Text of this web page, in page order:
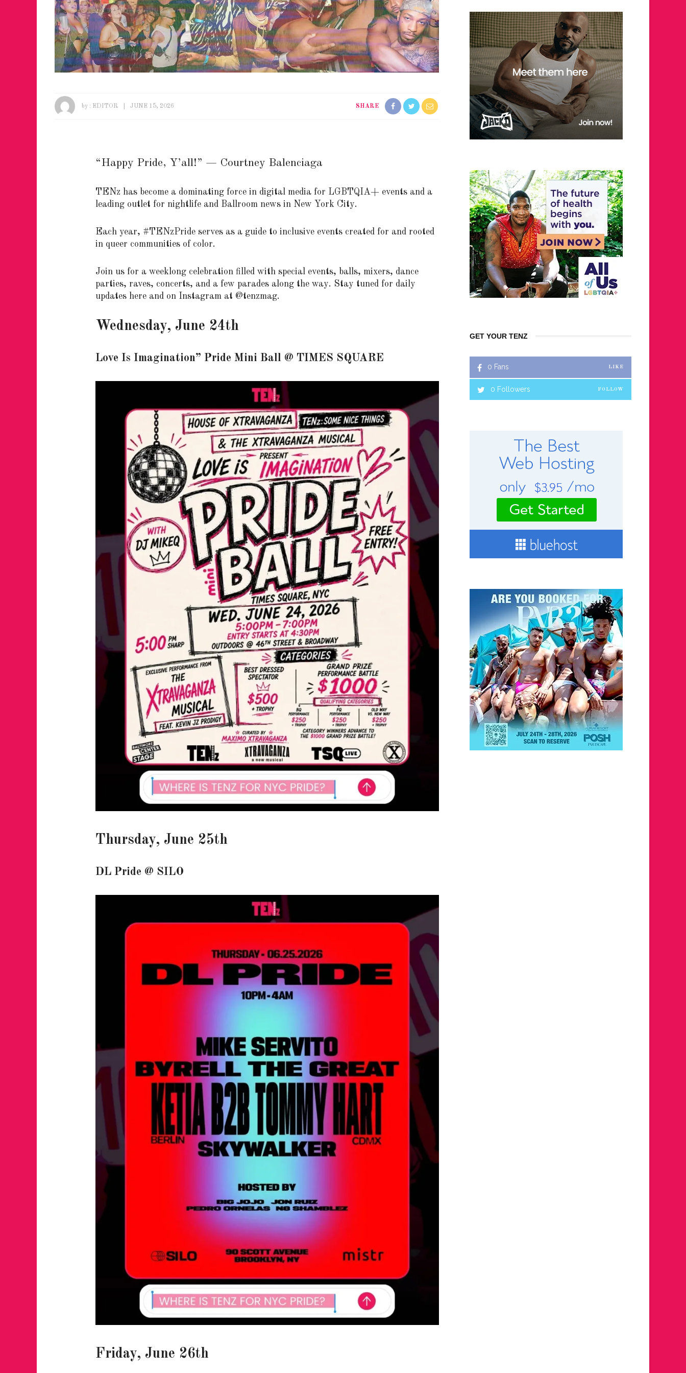
by : EDITOR JUNE 15, 2026 SHARE
“Happy Pride, Y’all!” — Courtney Balenciaga
TENz has become a dominating force in digital media for LGBTQIA+ events and a
leading outlet for nightlife and Ballroom news in New York City.
Each year, #TENzPride serves as a guide to inclusive events created for and rooted
in queer communities of color.
Join us for a weeklong celebration filled with special events, balls, mixers, dance
parties, raves, concerts, and a few parades along the way. Stay tuned for daily
updates here and on Instagram at @tenzmag.
Wednesday, June 24th
Love Is Imagination” Pride Mini Ball @ TIMES SQUARE
Thursday, June 25th
DL Pride @ SILO
Friday, June 26th
GET YOUR TENZ
0 Fans LIKE
0 Followers FOLLOW